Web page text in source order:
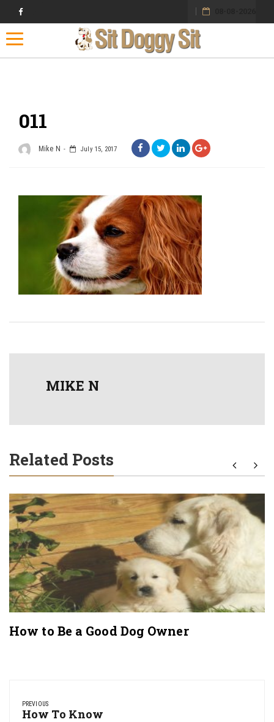
Toggle navigation
011
Mike N July 15, 2017
MIKE N
Related Posts
How to Be a Good Dog Owner
navigation
PREVIOUS
Previous
How To Know